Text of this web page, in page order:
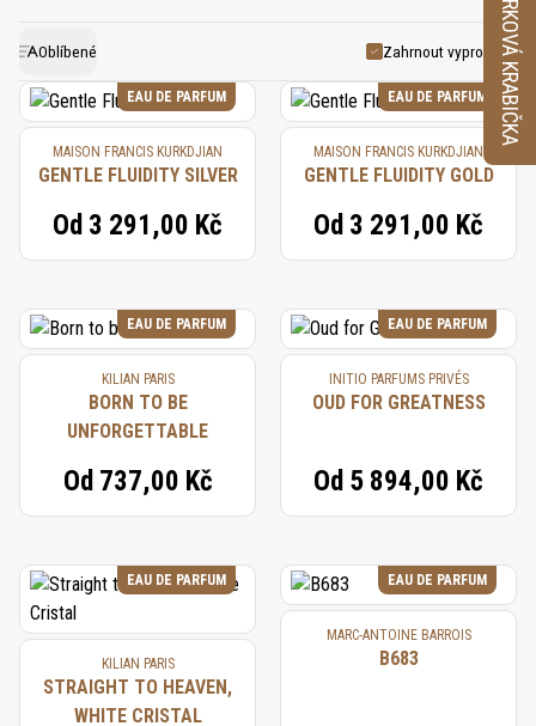
beautifully with spices, woods, and florals,
contributing to well-rounded and sophisticated
perfumes that exude warmth and elegance.
has a long history of use in perfumery, traditional
medicine, and cuisine, valued for its distinctive
scent and flavor. In perfumery, nutmeg continues to
be a cherished ingredient, adding an inviting warmth
modern fragrances.
Oblíbené Zahrnout vyprodané
EAU DE PARFUM
MAISON FRANCIS KURKDJIAN
GENTLE FLUIDITY SILVER
Od 3 291,00 Kč
EAU DE PARFUM
MAISON FRANCIS KURKDJIAN
GENTLE FLUIDITY GOLD
Od 3 291,00 Kč
EAU DE PARFUM
KILIAN PARIS
BORN TO BE
UNFORGETTABLE
Od 737,00 Kč
EAU DE PARFUM
INITIO PARFUMS PRIVÉS
OUD FOR GREATNESS
Od 5 894,00 Kč
EAU DE PARFUM
KILIAN PARIS
STRAIGHT TO HEAVEN,
WHITE CRISTAL
EAU DE PARFUM
MARC-ANTOINE BARROIS
B683
VZORKOVÁ KRABIČKA